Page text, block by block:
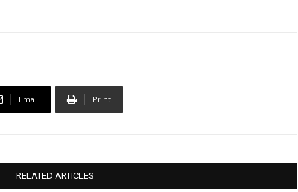
Email Print
RELATED ARTICLES